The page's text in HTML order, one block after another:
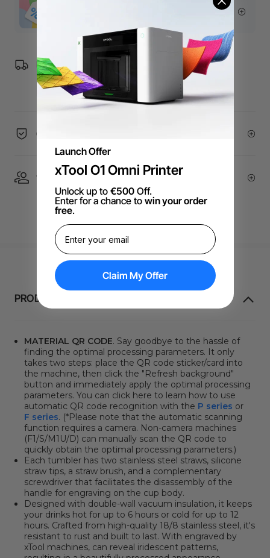
Free Shipping over €99 for EU orders.
60-Day Price Guarantee
1 On 1 Expert Service | Email Support
PRODUCT INFORMATION
MATERIAL QR CODE. Say goodbye to the hassle of
finding the optimal processing parameters. It only
takes two steps: place the QR code sticker/card into
the machine, then click the "Refresh background"
button and immediately apply the optimal processing
parameters. You can click here to learn how to use
automatic QR code recognition with the P series or
F series. (*Please note that the automatic scanning
function requires a camera. Non-camera machines
(F1/S/M1U/D) can manually scan the QR code to
quickly obtain the optimal processing parameters.)
Each tumbler has two stainless steel straws, silicone
straw tips, a straw brush, and a complementary
screwdriver that facilitates the disassembly of the
handle for engraving on the cup body.
Designed with double-wall vacuum insulation, it keeps
your drinks hot for up to 6 hours or cold for up to 12
hours. Crafted from high-quality 18/8 stainless steel, it's
resistant to rust and built to last. With engraved by
xTool machines, can reveal iridescent patterns,
Launch Offer
xTool O1 Omni Printer
Unlock up to €500Off.
Enter for a chance to win your order
free.
Claim My Offer